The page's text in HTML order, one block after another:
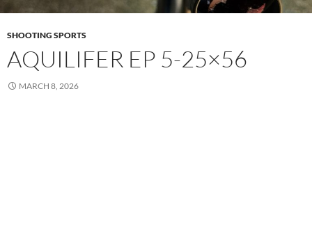
SHOOTING SPORTS
AQUILIFER EP 5-25×56
MARCH 8, 2026